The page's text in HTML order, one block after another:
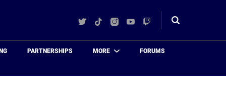
TwitterTikTokInstagram
YouTube
Twitch
Toggle
PARTNERSHIPS MORE FORUMS